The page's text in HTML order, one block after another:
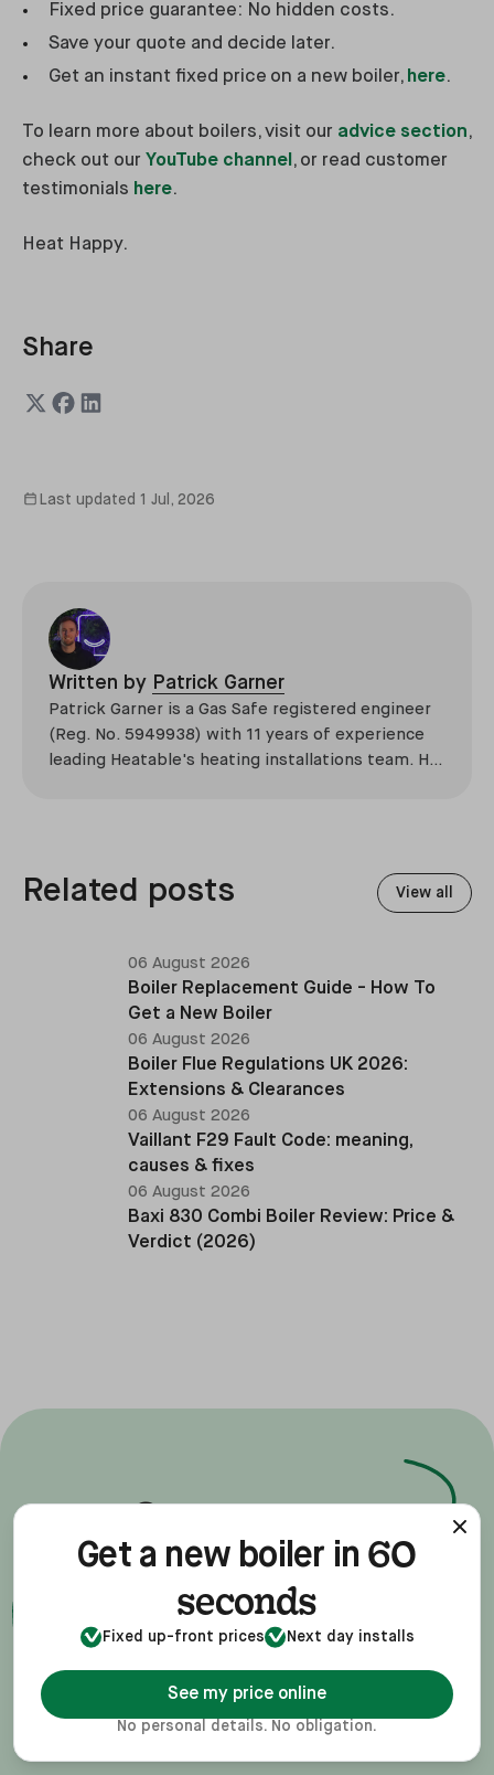
Fixed price guarantee: No hidden costs.
Save your quote and decide later.
Get an instant fixed price on a new boiler, here.
To learn more about boilers, visit our advice section,
check out our YouTube channel , or read customer
testimonials here.
Heat Happy.
Share
Last updated 1 Jul, 2026
Written by Patrick Garner
Patrick Garner is a Gas Safe registered engineer
(Reg. No. 5949938) with 11 years of experience
leading Heatable's heating installations team. He
Related posts View all
06 August 2026
Boiler Replacement Guide - How To
Get a New Boiler
06 August 2026
Boiler Flue Regulations UK 2026:
Extensions & Clearances
06 August 2026
Vaillant F29 Fault Code: meaning,
causes & fixes
06 August 2026
Baxi 830 Combi Boiler Review: Price &
Verdict (2026)
Get a new boiler in 60
seconds
Fixed up-front prices Next day installs
See my price online
No personal details. No obligation.
new
boilerfor your
home, withease
Get a quote